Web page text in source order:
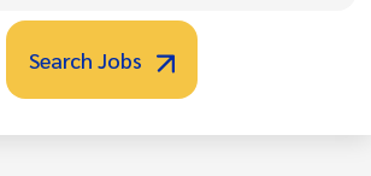
Search Jobs